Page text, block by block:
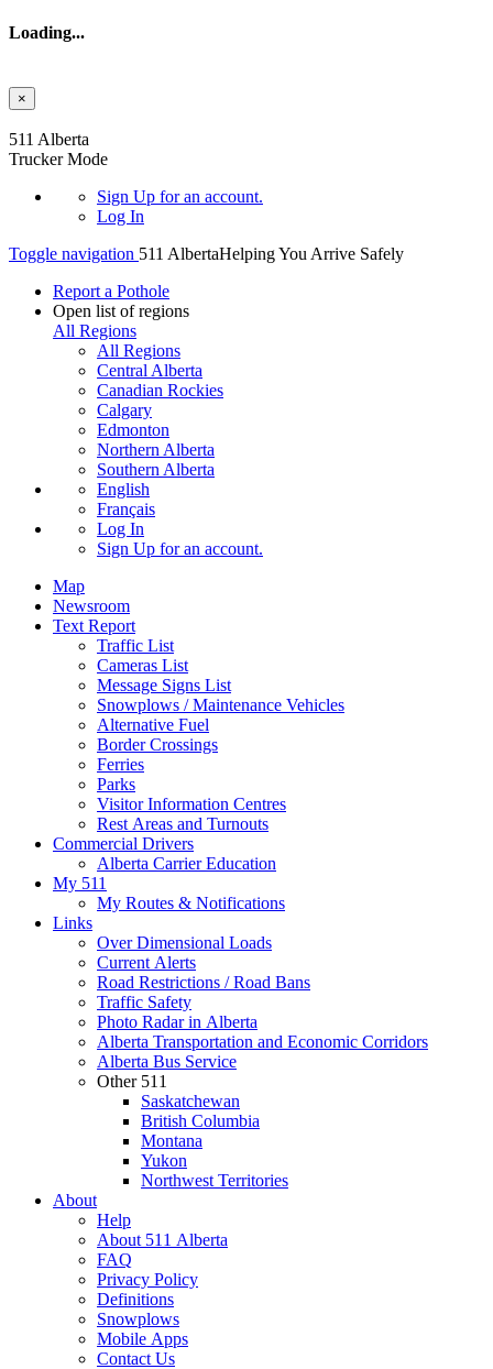
Loading...
×
511 Alberta
Trucker Mode
Sign Up for an account.
Log In
Toggle navigation 511 AlbertaHelping You Arrive Safely
Report a Pothole
Open list of regions
All Regions
All Regions
Central Alberta
Canadian Rockies
Calgary
Edmonton
Northern Alberta
Southern Alberta
English
Français
Log In
Sign Up for an account.
Map
Newsroom
Text Report
Traffic List
Cameras List
Message Signs List
Snowplows / Maintenance Vehicles
Alternative Fuel
Border Crossings
Ferries
Parks
Visitor Information Centres
Rest Areas and Turnouts
Commercial Drivers
Alberta Carrier Education
My 511
My Routes & Notifications
Links
Over Dimensional Loads
Current Alerts
Road Restrictions / Road Bans
Traffic Safety
Photo Radar in Alberta
Alberta Transportation and Economic Corridors
Alberta Bus Service
Other 511
Saskatchewan
British Columbia
Montana
Yukon
Northwest Territories
About
Help
About 511 Alberta
FAQ
Privacy Policy
Definitions
Snowplows
Mobile Apps
Contact Us